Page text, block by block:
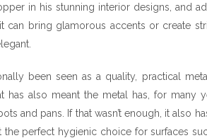
in his stunning interior designs, and
can bring glamorous accents or create
been seen as a quality, practical
also meant the metal has, for many
and pans. If that wasn’t enough, it also
perfect hygienic choice for surfaces